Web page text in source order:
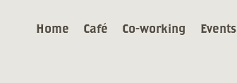
Home Café Co-working Events